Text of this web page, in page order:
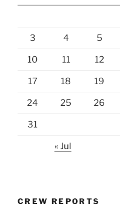
3 4 5
10 11 12
17 18 19
24 25 26
31
« Jul
CREW REPORTS